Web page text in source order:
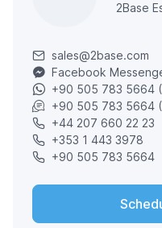
2Base
sales@2base.com
Facebook
+90 505 783 5664
+90 505 783 5664
+44 207 660 22 23
+353 1 443 3978
+90 505 783 5664